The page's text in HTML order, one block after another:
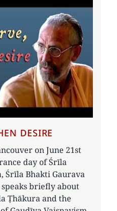
DESIRE
on June 21st
day of Śrīla
Śrīla Bhakti Gaurava
briefly about
Ṭhākura and the